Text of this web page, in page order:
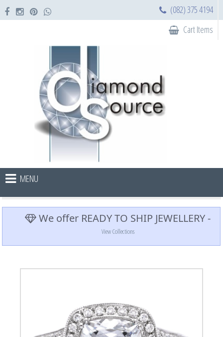
(082) 375 4194
Cart Items
MENU
We offer READY TO SHIP JEWELLERY -
View Collections